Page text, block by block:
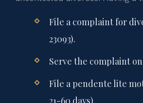
File a complaint for
23093).
Serve the complaint
File a pendente lite